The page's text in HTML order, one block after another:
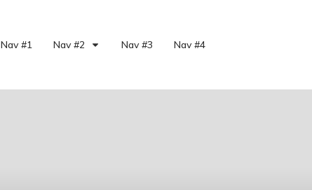
Nav #1 Nav #2 Nav #3 Nav #4